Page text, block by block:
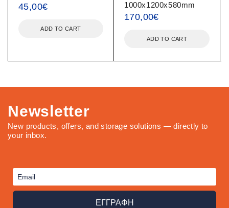
45,00€
ADD TO CART
1000x1200x580mm
170,00€
ADD TO CART
Newsletter
New products, offers, and storage solutions — directly to
your inbox.
ΕΓΓΡΑΦΗ